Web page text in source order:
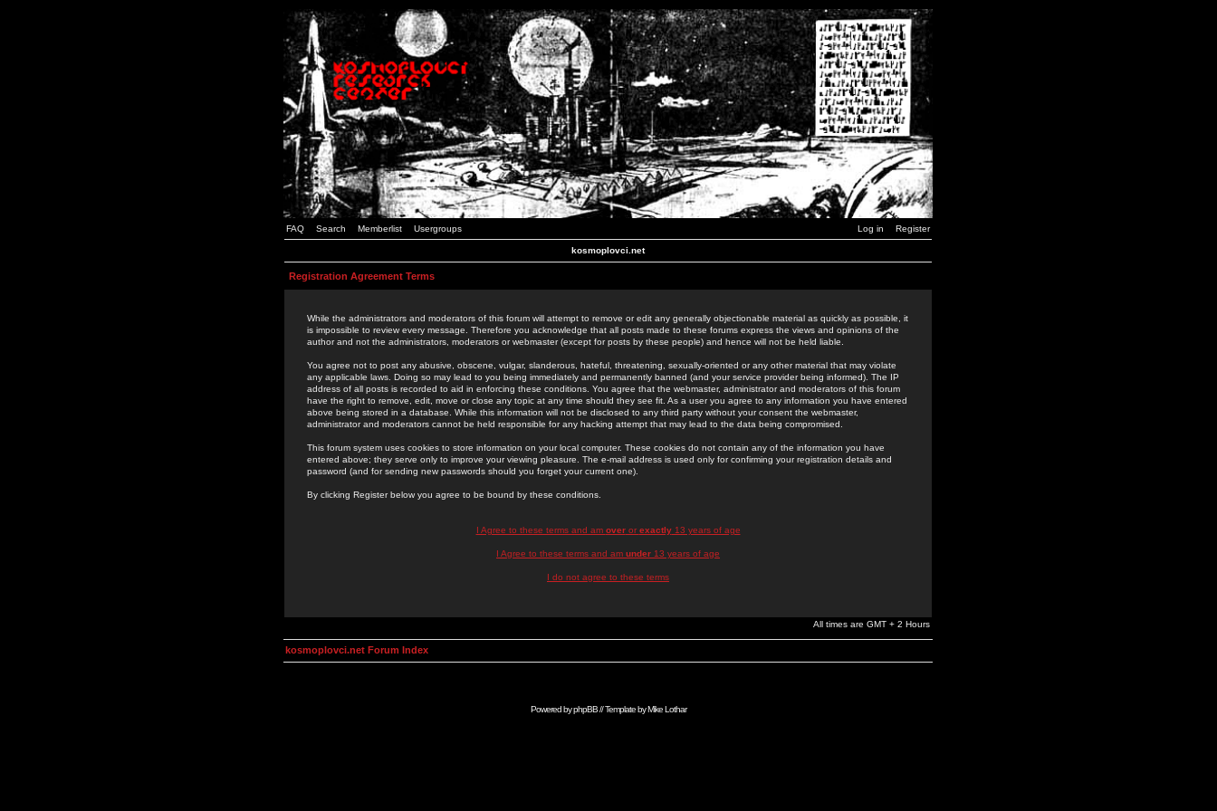
FAQ Search Memberlist Usergroups Log in Register
kosmoplovci.net
Registration Agreement Terms
While the administrators and moderators of this forum will attempt to remove or edit any generally objectionable material as quickly as possible, it
is impossible to review every message. Therefore you acknowledge that all posts made to these forums express the views and opinions of the
author and not the administrators, moderators or webmaster (except for posts by these people) and hence will not be held liable.
You agree not to post any abusive, obscene, vulgar, slanderous, hateful, threatening, sexually-oriented or any other material that may violate
any applicable laws. Doing so may lead to you being immediately and permanently banned (and your service provider being informed). The IP
address of all posts is recorded to aid in enforcing these conditions. You agree that the webmaster, administrator and moderators of this forum
have the right to remove, edit, move or close any topic at any time should they see fit. As a user you agree to any information you have entered
above being stored in a database. While this information will not be disclosed to any third party without your consent the webmaster,
administrator and moderators cannot be held responsible for any hacking attempt that may lead to the data being compromised.
This forum system uses cookies to store information on your local computer. These cookies do not contain any of the information you have
entered above; they serve only to improve your viewing pleasure. The e-mail address is used only for confirming your registration details and
password (and for sending new passwords should you forget your current one).
By clicking Register below you agree to be bound by these conditions.
I Agree to these terms and am overor exactly13 years of age
I Agree to these terms and am under 13 years of age
I do not agree to these terms
All times are GMT + 2 Hours
kosmoplovci.net Forum Index
Powered byphpBB// Template byMike Lothar